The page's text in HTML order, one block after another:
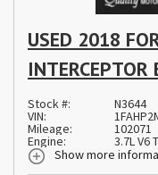
USED 2018
INTERCEPTOR
Stock #: N3644
VIN:
Mileage: 102071
Engine:
3.7L V6
Show more